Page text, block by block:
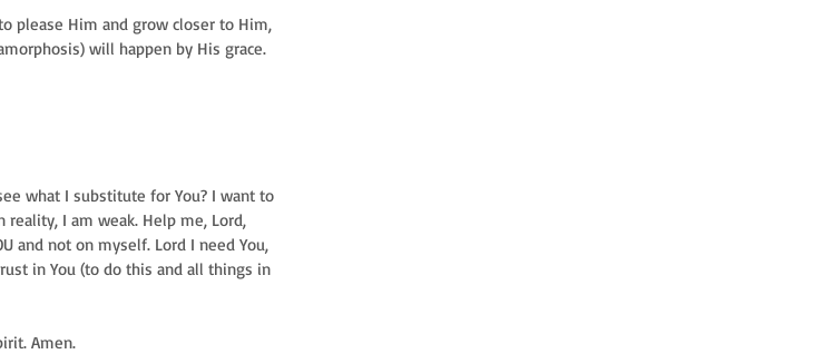
please Him and grow closer to Him,
will happen by His grace.
what I substitute for You? I want to
I am weak. Help me, Lord,
and not on myself. Lord I need You,
in You (to do this and all things in
Amen.